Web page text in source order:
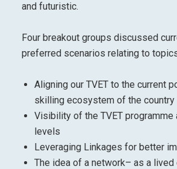
and futuristic.
Four breakout groups discussed
preferred scenarios relating to
Aligning our TVET to the current
skilling ecosystem of the country
Visibility of the TVET programme
levels
Leveraging Linkages for better
The idea of a network– as a lived